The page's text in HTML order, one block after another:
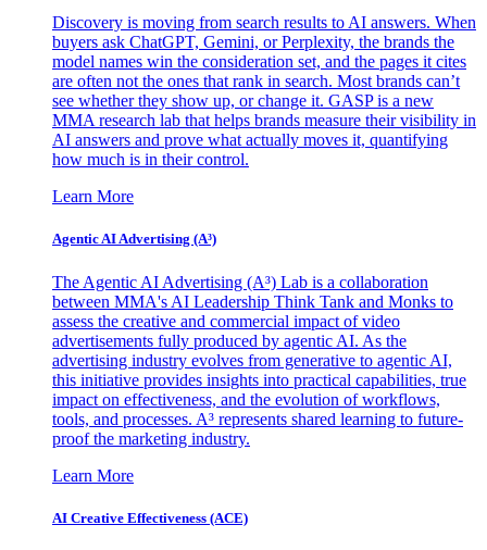
Discovery is moving from search results to AI answers. When
buyers ask ChatGPT, Gemini, or Perplexity, the brands the
model names win the consideration set, and the pages it cites
are often not the ones that rank in search. Most brands can’t
see whether they show up, or change it. GASP is a new
MMA research lab that helps brands measure their visibility in
AI answers and prove what actually moves it, quantifying
how much is in their control.
Learn More
Agentic AI Advertising (A³)
The Agentic AI Advertising (A³) Lab is a collaboration
between MMA's AI Leadership Think Tank and Monks to
assess the creative and commercial impact of video
advertisements fully produced by agentic AI. As the
advertising industry evolves from generative to agentic AI,
this initiative provides insights into practical capabilities, true
impact on effectiveness, and the evolution of workflows,
tools, and processes. A³ represents shared learning to future-
proof the marketing industry.
Learn More
AI Creative Effectiveness (ACE)